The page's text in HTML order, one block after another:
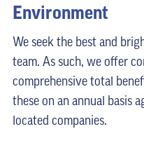
Environment
We seek the best and
team. As such, we offer
comprehensive total
these on an annual basis
located companies.